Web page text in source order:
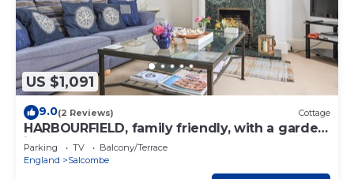
US $1,091
9.0(2 Reviews) Cottage
HARBOURFIELD, family friendly, with a garden
in Salcombe
Parking TV
Balcony/Terrace
England
Salcombe